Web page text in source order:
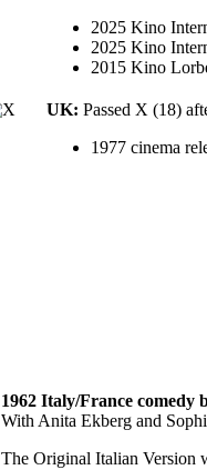
2025 Kino
2025 Kino
2015 Kino
UK: Passed X (18)
1977 cinema
1962 Italy/France comedy
With Anita Ekberg and
The Original Italian Version